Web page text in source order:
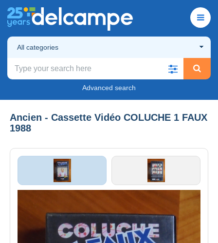
All categories
Advanced search
Ancien - Cassette Vidéo COLUCHE 1 FAUX
1988